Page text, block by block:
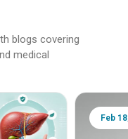
blogs covering
medical
Feb